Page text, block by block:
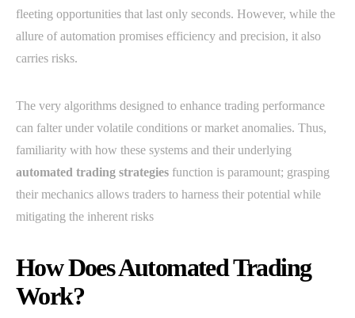
fleeting opportunities that last only seconds. However, while the
allure of automation promises efficiency and precision, it also
carries risks.
The very algorithms designed to enhance trading performance
can falter under volatile conditions or market anomalies. Thus,
familiarity with how these systems and their underlying
automated trading strategies function is paramount; grasping
their mechanics allows traders to harness their potential while
mitigating the inherent risks
How Does Automated Trading
Work?